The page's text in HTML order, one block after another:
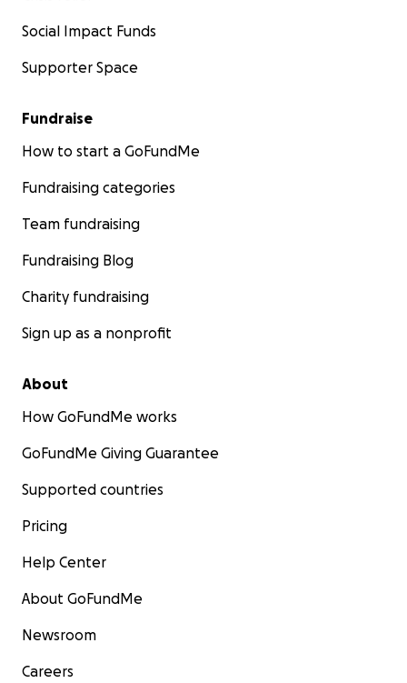
Social Impact Funds
Supporter Space
Fundraise
How to start a GoFundMe
Fundraising categories
Team fundraising
Fundraising Blog
Charity fundraising
Sign up as a nonprofit
About
How GoFundMe works
GoFundMe Giving Guarantee
Supported countries
Pricing
Help Center
About GoFundMe
Newsroom
Careers